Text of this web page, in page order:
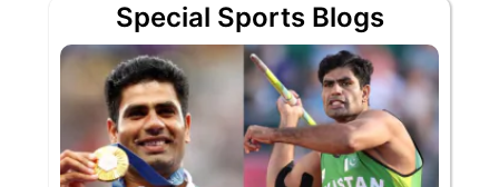
Special Sports Blogs